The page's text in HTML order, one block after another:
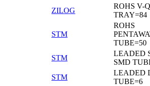
ZILOG
ROHS V-
TRAY=84
STM
ROHS
TUBE=50
STM
LEADED
SMD
STM
LEADED
TUBE=6